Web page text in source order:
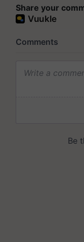
Share your